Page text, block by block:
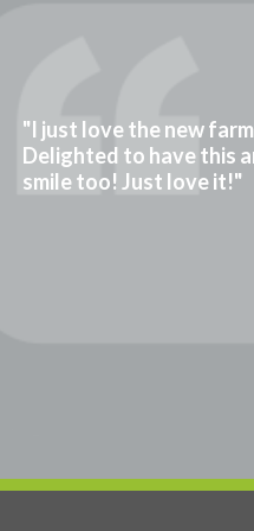
"I just love the new
Delighted to have this
smile too! Just love it!"